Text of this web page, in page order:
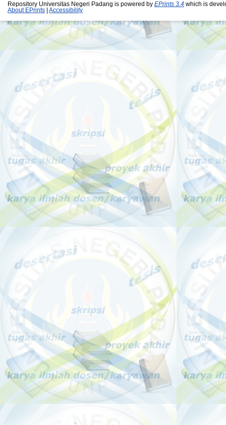
Repository Universitas Negeri Padang is powered by EPrints 3.4 which is
About EPrints
Accessibility